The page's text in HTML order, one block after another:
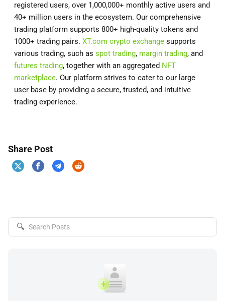
registered users, over 1,000,000+ monthly active users and
40+ million users in the ecosystem. Our comprehensive
trading platform supports 800+ high-quality tokens and
1000+ trading pairs. XT.com crypto exchange supports
various trading, such as spot trading, margin trading, and
futures trading, together with an aggregated NFT
marketplace. Our platform strives to cater to our large
user base by providing a secure, trusted, and intuitive
trading experience.
Share Post
🔍